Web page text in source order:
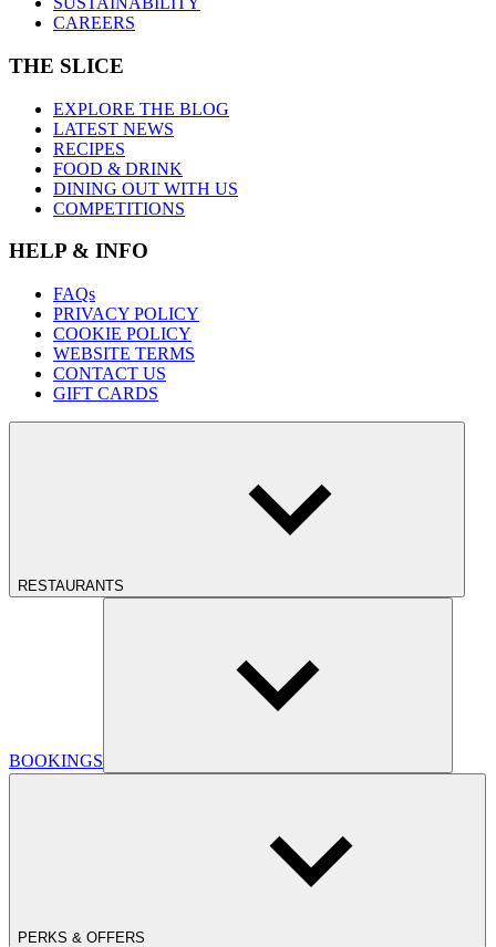
CAREERS
THE SLICE
EXPLORE THE BLOG
LATEST NEWS
RECIPES
FOOD & DRINK
DINING OUT WITH US
COMPETITIONS
HELP & INFO
FAQs
PRIVACY POLICY
COOKIE POLICY
WEBSITE TERMS
CONTACT US
GIFT CARDS
RESTAURANTS
BOOKINGS
PERKS & OFFERS